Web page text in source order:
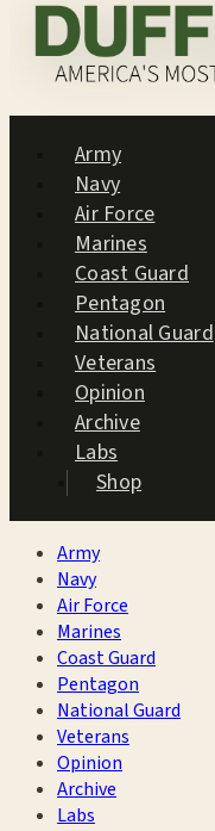
Army
Navy
Air Force
Marines
Coast Guard
Pentagon
National Guard
Veterans
Opinion
Archive
Labs
Shop
Army
Navy
Air Force
Marines
Coast Guard
Pentagon
National Guard
Veterans
Opinion
Archive
Labs